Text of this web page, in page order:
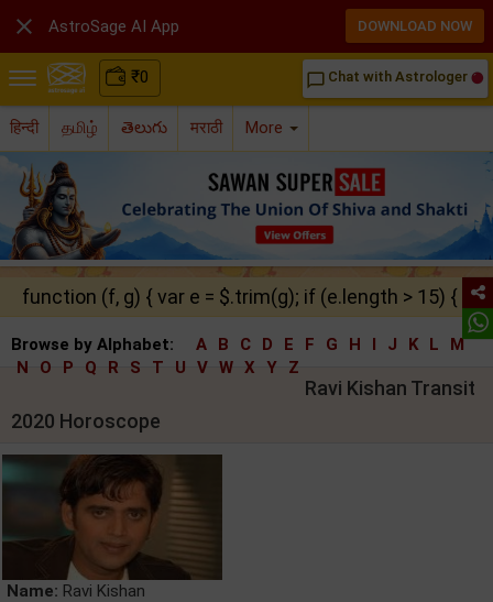
₹0 chat_bubble_outline Chat with Astrologer
हिन्दी தமிழ் తెలుగు मराठी More
function (f, g) { var e = $.trim(g); if (e.length > 15) {
Browse by Alphabet: A B C D E F G H I J K L
M
N
O P Q R S T U V W X Y Z
Ravi Kishan Transit
2020 Horoscope
Name: Ravi Kishan
 AstroSage AI App DOWNLOAD NOW